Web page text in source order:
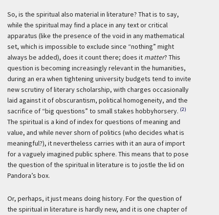
So, is the spiritual also material in literature? That is to say,
while the spiritual may find a place in any text or critical
apparatus (like the presence of the void in any mathematical
set, which is impossible to exclude since “nothing” might
always be added), does it count there; does it matter? This
question is becoming increasingly relevant in the humanities,
during an era when tightening university budgets tend to invite
new scrutiny of literary scholarship, with charges occasionally
laid against it of obscurantism, political homogeneity, and the
sacrifice of “big questions” to small stakes hobbyhorsery. (2)
The spiritual is a kind of index for questions of meaning and
value, and while never shorn of politics (who decides what is
meaningful?), it nevertheless carries with it an aura of import
for a vaguely imagined public sphere. This means that to pose
the question of the spiritual in literature is to jostle the lid on
Pandora’s box.
Or, perhaps, it just means doing history. For the question of
the spiritual in literature is hardly new, and it is one chapter of